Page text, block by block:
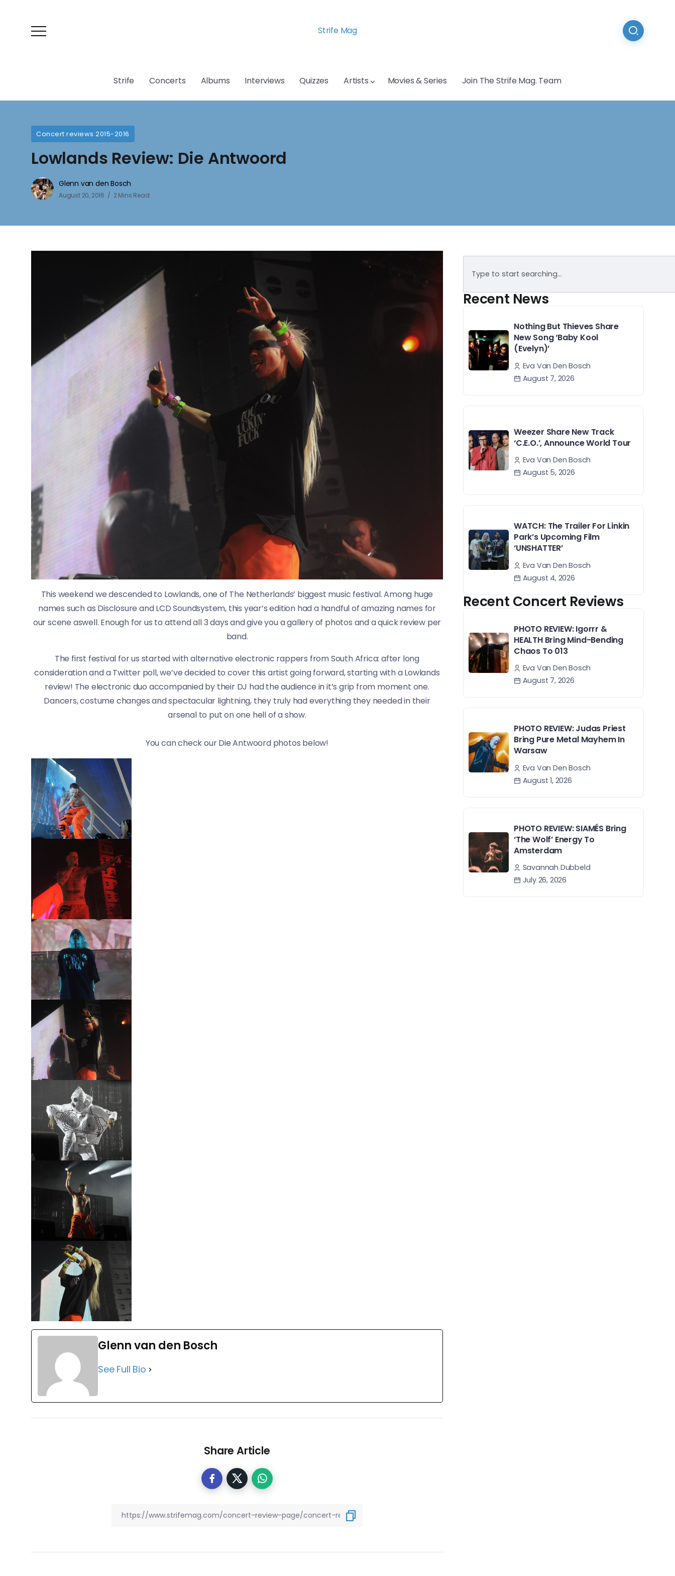
Strife Mag
Strife Concerts Albums Interviews Quizzes Artists Movies & Series Join The Strife Mag. Team
Concert reviews 2015-2016
Lowlands Review: Die Antwoord
Glenn van den Bosch
August 20, 2016 2 Mins Read
This weekend we descended to Lowlands, one of The Netherlands’ biggest music festival. Among huge
names such as Disclosure and LCD Soundsystem, this year’s edition had a handful of amazing names for
our scene aswell. Enough for us to attend all 3 days and give you a gallery of photos and a quick review per
band.
The first festival for us started with alternative electronic rappers from South Africa: after long
consideration and a Twitter poll, we’ve decided to cover this artist going forward, starting with a Lowlands
review! The electronic duo accompanied by their DJ had the audience in it’s grip from moment one.
Dancers, costume changes and spectacular lightning, they truly had everything they needed in their
arsenal to put on one hell of a show.
You can check our Die Antwoord photos below!
Glenn van den Bosch
See Full Bio
Share Article
Recent News
Nothing But Thieves Share
New Song ‘Baby Kool
(Evelyn)’
Eva Van Den Bosch
August 7, 2026
Weezer Share New Track
‘C.E.O.’, Announce World Tour
Eva Van Den Bosch
August 5, 2026
WATCH: The Trailer For Linkin
Park’s Upcoming Film
‘UNSHATTER’
Eva Van Den Bosch
August 4, 2026
Recent Concert Reviews
PHOTO REVIEW: Igorrr &
HEALTH Bring Mind-Bending
Chaos To 013
Eva Van Den Bosch
August 7, 2026
PHOTO REVIEW: Judas Priest
Bring Pure Metal Mayhem In
Warsaw
Eva Van Den Bosch
August 1, 2026
PHOTO REVIEW: SIAMÉS Bring
‘The Wolf’ Energy To
Amsterdam
Savannah Dubbeld
July 26, 2026